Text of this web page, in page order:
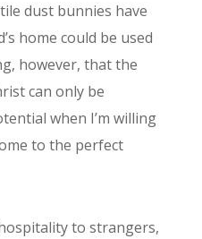
dust bunnies have
home could be used
however, that the
can only be
when I’m willing
to the perfect
to strangers,